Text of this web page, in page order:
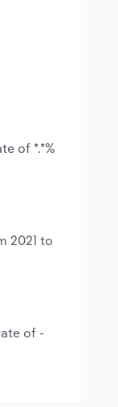
of *.*%
2021 to
of -